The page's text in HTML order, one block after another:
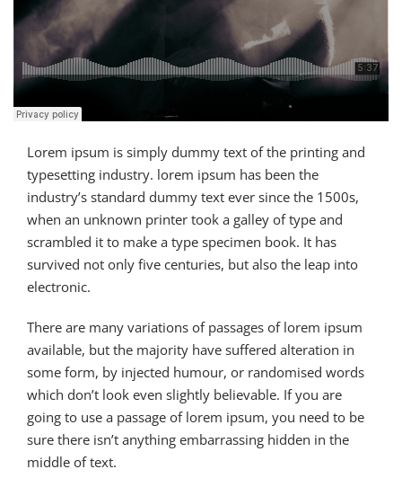
Lorem ipsum is simply dummy text of the printing and
typesetting industry. lorem ipsum has been the
industry’s standard dummy text ever since the 1500s,
when an unknown printer took a galley of type and
scrambled it to make a type specimen book. It has
survived not only five centuries, but also the leap into
electronic.
There are many variations of passages of lorem ipsum
available, but the majority have suffered alteration in
some form, by injected humour, or randomised words
which don’t look even slightly believable. If you are
going to use a passage of lorem ipsum, you need to be
sure there isn’t anything embarrassing hidden in the
middle of text.